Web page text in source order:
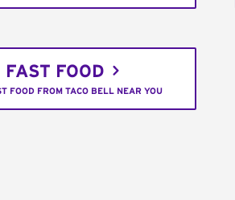
FAST FOOD
FOOD FROM TACO BELL NEAR YOU